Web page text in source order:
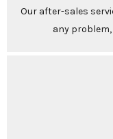
Our after-sales
any